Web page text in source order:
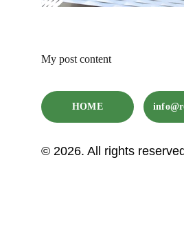
My post content
© 2026. All rights
HOME